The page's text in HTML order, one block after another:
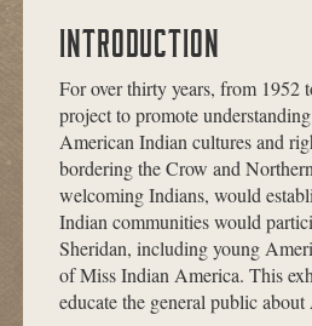
INTRODUCTION
For over thirty years, from 1952
project to promote
American Indian cultures and
bordering the Crow and
welcoming Indians, would
Indian communities would
Sheridan, including young
of Miss Indian America. This
educate the general public